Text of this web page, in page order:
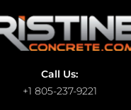
Call Us:
+1 805-237-9221